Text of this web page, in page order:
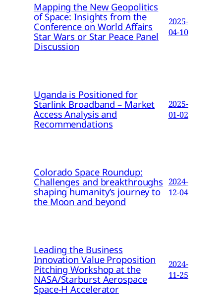
Mapping the New Geopolitics
of Space: Insights from the
Conference on World Affairs
Star Wars or Star Peace Panel
Discussion
2025-
04-10
Uganda is Positioned for
Starlink Broadband – Market
Access Analysis and
Recommendations
2025-
01-02
Colorado Space Roundup:
Challenges and breakthroughs
shaping humanity’s journey to
the Moon and beyond
2024-
12-04
Leading the Business
Innovation Value Proposition
Pitching Workshop at the
NASA/Starburst Aerospace
Space-H Accelerator
2024-
11-25